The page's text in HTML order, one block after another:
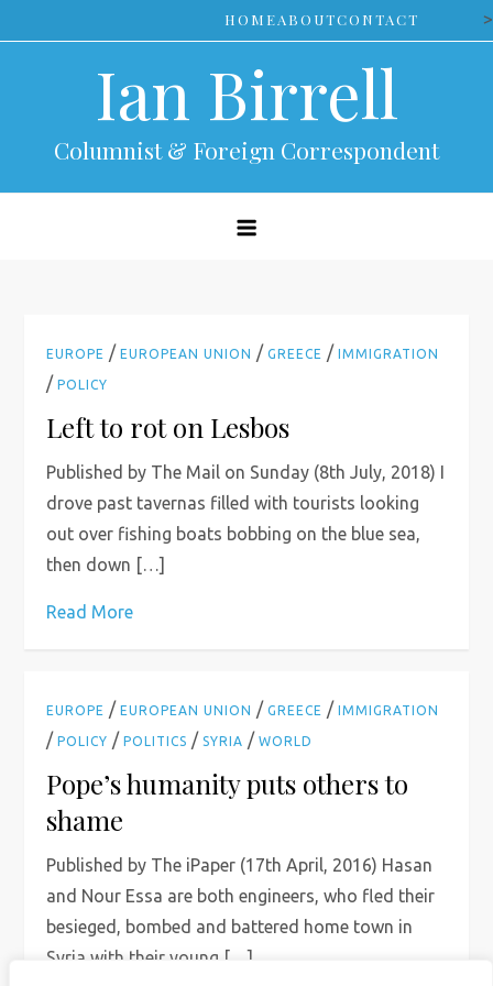
to
HOMEABOUTCONTACT >
Ian Birrell
Columnist & Foreign Correspondent
EUROPE /EUROPEAN UNION /GREECE /IMMIGRATION
/POLICY
Left to rot on Lesbos
Published by The Mail on Sunday (8th July, 2018) I
drove past tavernas filled with tourists looking
out over fishing boats bobbing on the blue sea,
then down […]
Read More
EUROPE /EUROPEAN UNION /GREECE /IMMIGRATION
/POLICY /POLITICS /SYRIA /WORLD
Pope’s humanity puts others to
shame
Published by The iPaper (17th April, 2016) Hasan
and Nour Essa are both engineers, who fled their
besieged, bombed and battered home town in
Syria with their young […]